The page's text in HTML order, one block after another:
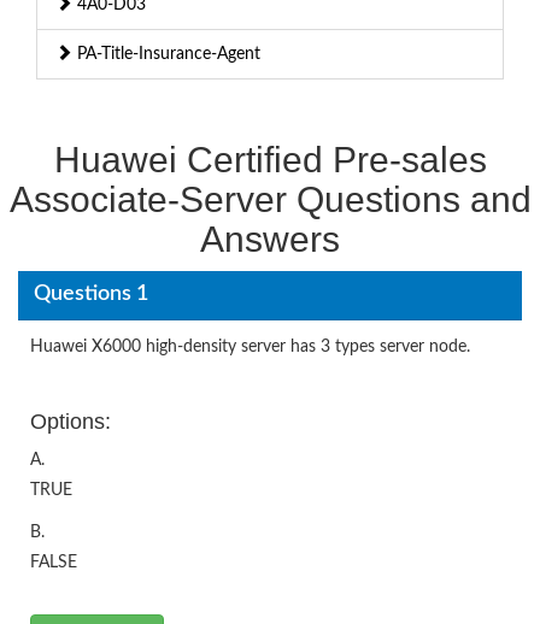
4A0-D03
PA-Title-Insurance-Agent
Huawei Certified Pre-sales
Associate-Server Questions and
Answers
Questions 1
Huawei X6000 high-density server has 3 types server node.
Options:
A.
TRUE
B.
FALSE